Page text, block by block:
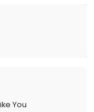
You